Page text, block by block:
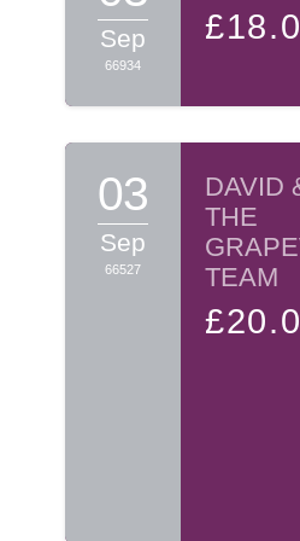
many such pairs over the
Your sponsorship will
Sincerely yours,
BINYOMIN WOSNER
Sep
66934
03
Sep
66527
DAVID
THE
TEAM